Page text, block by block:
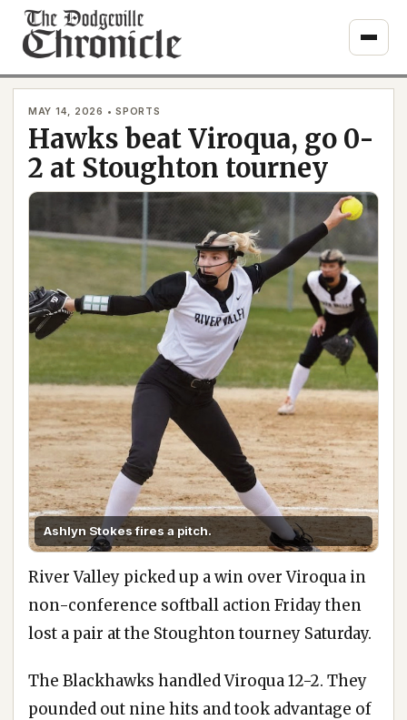
Skip
content
MAY 14, 2026 • SPORTS
Hawks beat Viroqua, go 0-
2 at Stoughton tourney
Ashlyn Stokes fires a pitch.
River Valley picked up a win over Viroqua in
non-conference softball action Friday then
lost a pair at the Stoughton tourney Saturday.
The Blackhawks handled Viroqua 12-2. They
pounded out nine hits and took advantage of